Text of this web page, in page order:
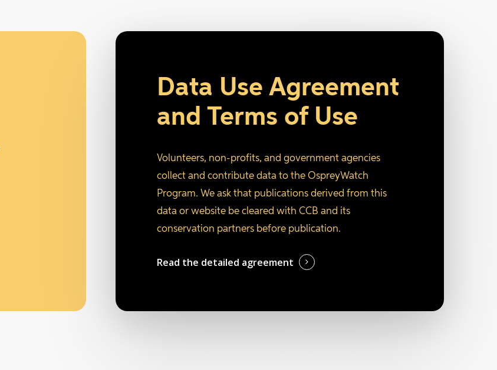
Data Use Agreement
and Terms of Use
Volunteers, non-profits, and government agencies
collect and contribute data to the OspreyWatch
Program. We ask that publications derived from this
data or website be cleared with CCB and its
conservation partners before publication.
Read the detailed agreement